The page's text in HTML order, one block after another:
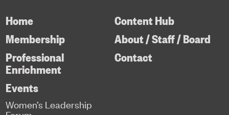
Home
Membership
Professional
Enrichment
Content Hub
About / Staff / Board
Contact
Events
Women’s Leadership